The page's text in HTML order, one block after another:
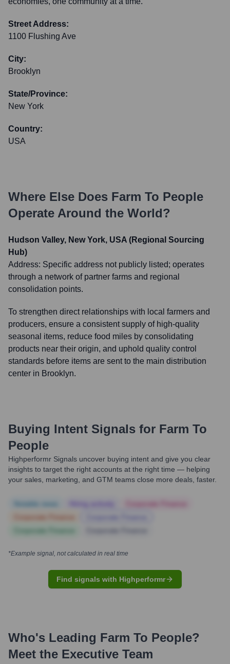
Street Address:
1100 Flushing Ave
City:
Brooklyn
State/Province:
New York
Country:
USA
Where Else Does Farm To People
Operate Around the World?
Hudson Valley, New York, USA (Regional Sourcing
Hub)
Address: Specific address not publicly listed; operates
through a network of partner farms and regional
consolidation points.
To strengthen direct relationships with local farmers and
producers, ensure a consistent supply of high-quality
seasonal items, reduce food miles by consolidating
products near their origin, and uphold quality control
standards before items are sent to the main distribution
center in Brooklyn.
Buying Intent Signals for Farm To
People
Highperformr Signals uncover buying intent and give you clear
insights to target the right accounts at the right time — helping
your sales, marketing, and GTM teams close more deals, faster.
*Example signal, not calculated in real time
Find signals with Highperformr
Who's Leading Farm To People?
Meet the Executive Team